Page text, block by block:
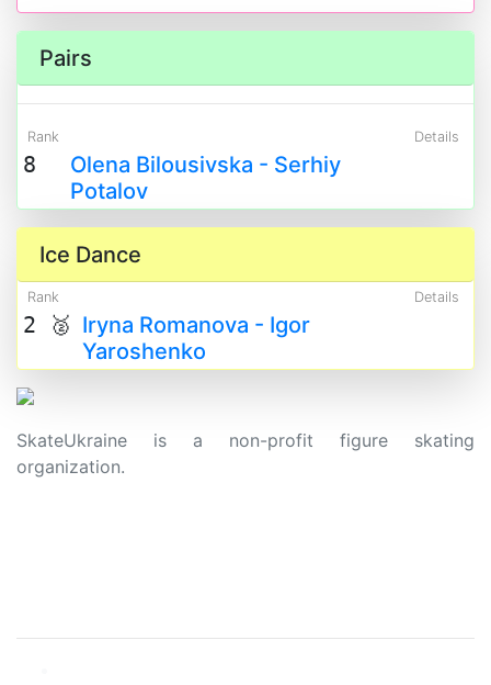
Pairs
Rank Details
8
Olena Bilousivska - Serhiy
Potalov
Ice Dance
Rank Details
2 🥈 Iryna Romanova - Igor
Yaroshenko
SkateUkraine is a non-profit figure skating
organization.